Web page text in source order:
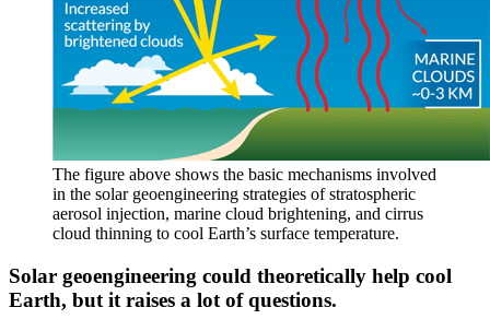
The figure above shows the basic mechanisms involved
in the solar geoengineering strategies of stratospheric
aerosol injection, marine cloud brightening, and cirrus
cloud thinning to cool Earth’s surface temperature.
Solar geoengineering could theoretically help cool
Earth, but it raises a lot of questions.